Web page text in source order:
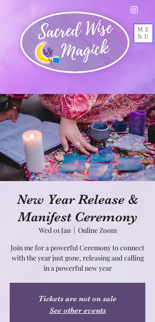
ME
NU
New Year Release &
Manifest Ceremony
Wed 01 Jan
  |
Online Zoom
Join me for a powerful Ceremony to connect
with the year just gone, releasing and calling
in a powerful new year
Tickets are not on sale
See other events